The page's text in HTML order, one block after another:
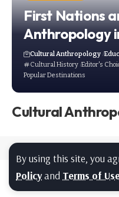
By using this site, you
Policyand Terms of
First Nations
Anthropology
Cultural Anthropology
Cultural History Editor's
Popular Destinations
Cultural